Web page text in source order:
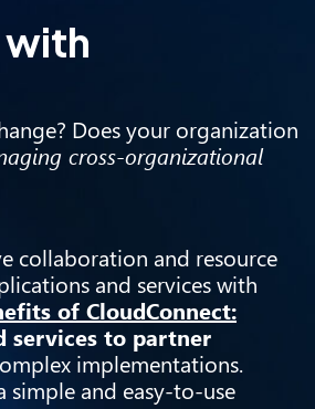
Does your organization
cross-organizational
collaboration and resource
and services with
of CloudConnect:
services to partner
implementations.
simple and easy-to-use